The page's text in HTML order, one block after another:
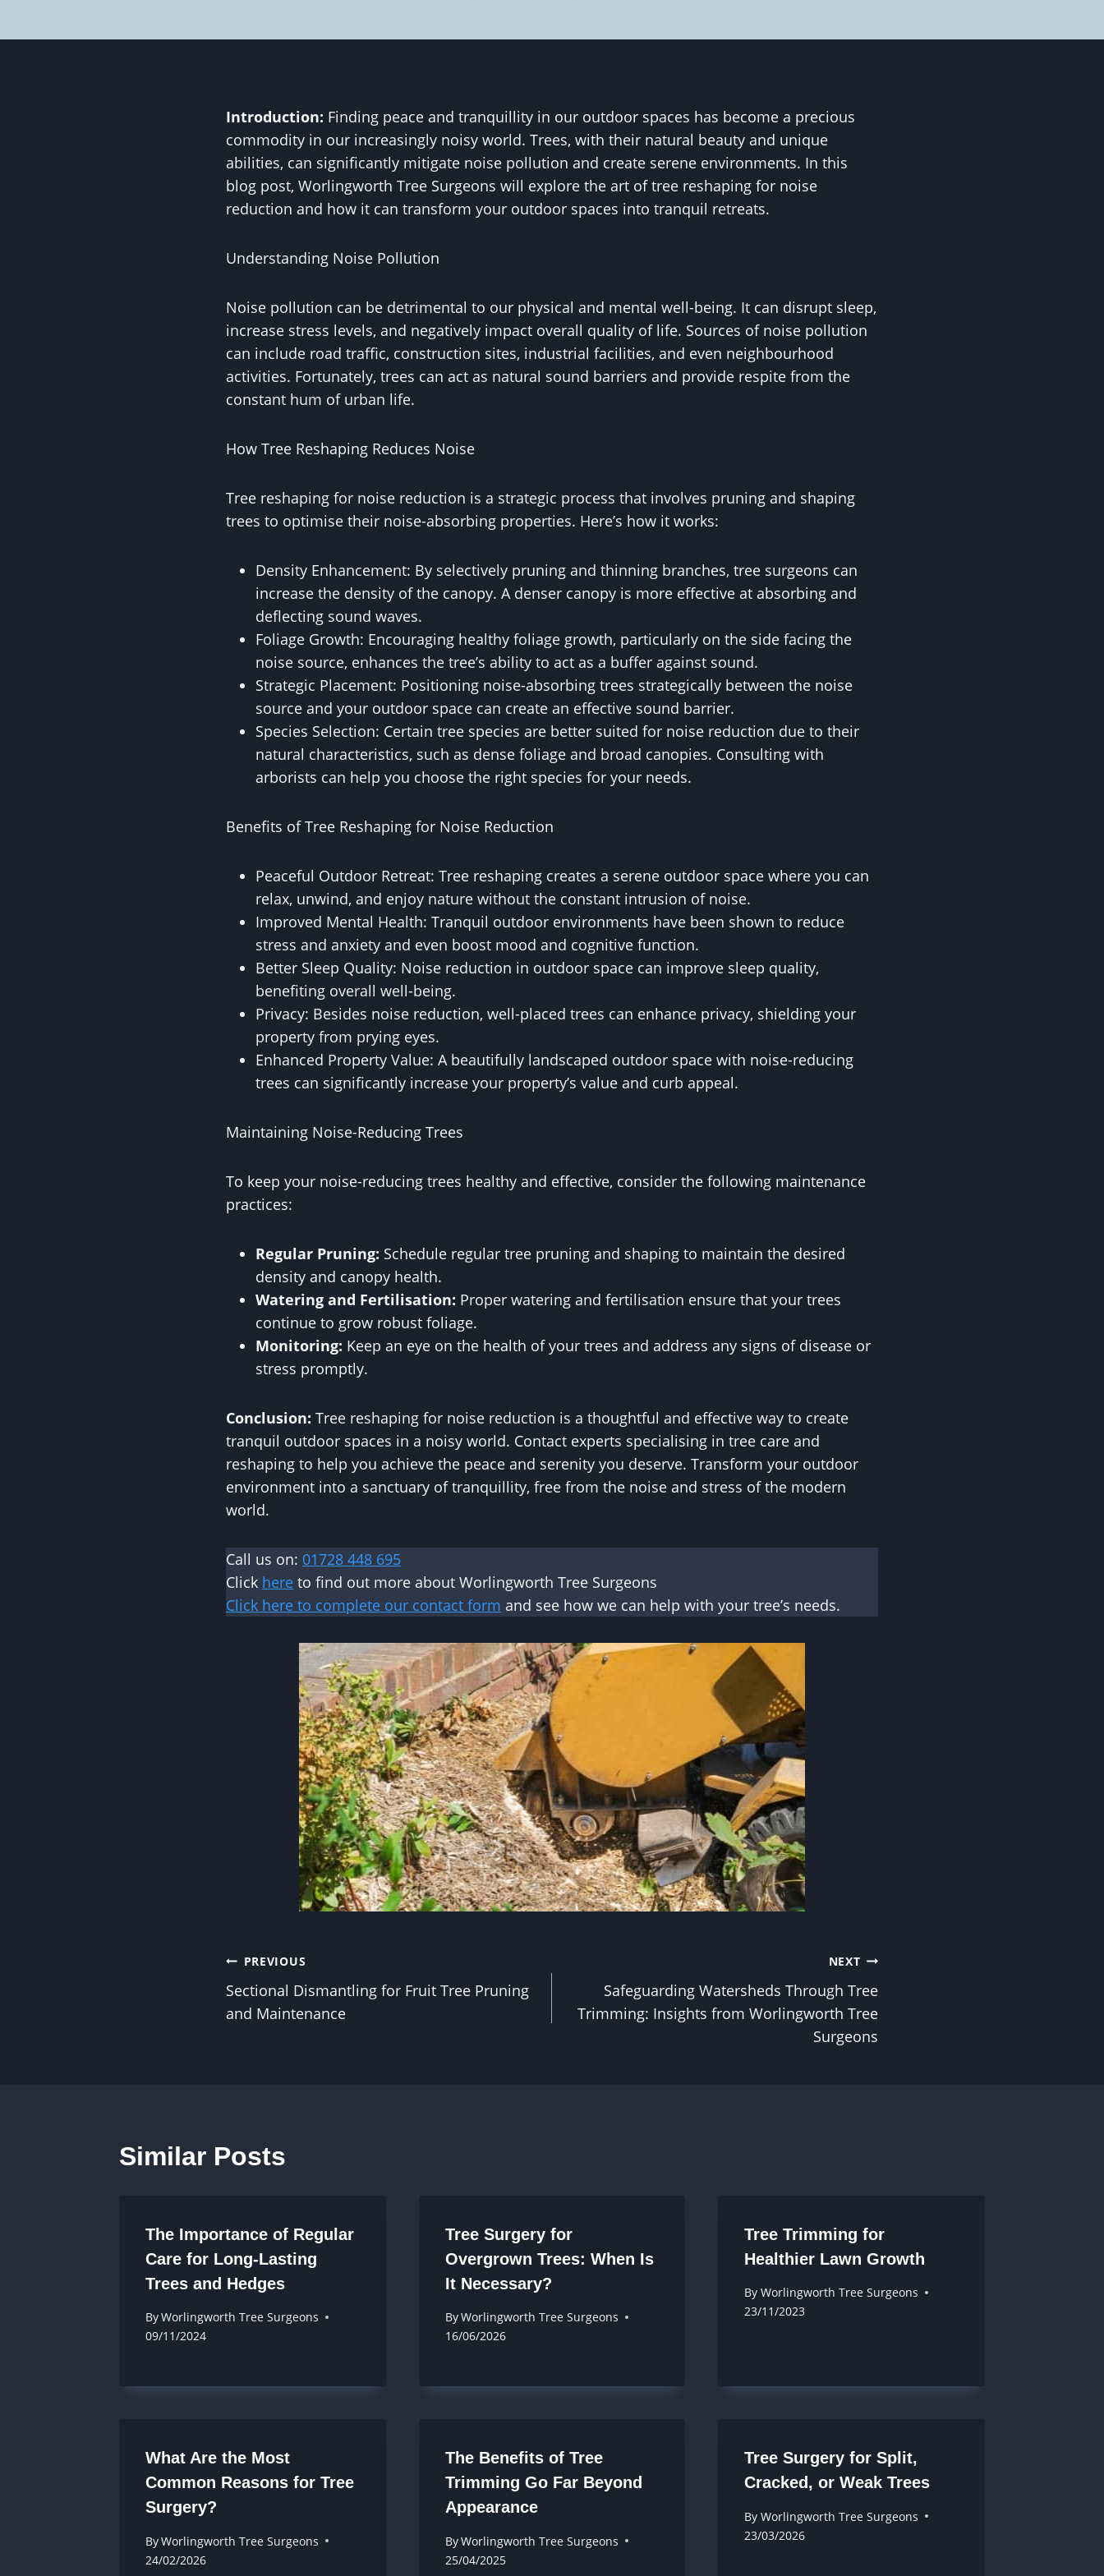
Introduction: Finding peace and tranquillity in our outdoor spaces has become a precious
commodity in our increasingly noisy world. Trees, with their natural beauty and unique
abilities, can significantly mitigate noise pollution and create serene environments. In this
blog post, Worlingworth Tree Surgeons will explore the art of tree reshaping for noise
reduction and how it can transform your outdoor spaces into tranquil retreats.
Understanding Noise Pollution
Noise pollution can be detrimental to our physical and mental well-being. It can disrupt sleep,
increase stress levels, and negatively impact overall quality of life. Sources of noise pollution
can include road traffic, construction sites, industrial facilities, and even neighbourhood
activities. Fortunately, trees can act as natural sound barriers and provide respite from the
constant hum of urban life.
How Tree Reshaping Reduces Noise
Tree reshaping for noise reduction is a strategic process that involves pruning and shaping
trees to optimise their noise-absorbing properties. Here’s how it works:
Density Enhancement: By selectively pruning and thinning branches, tree surgeons can
increase the density of the canopy. A denser canopy is more effective at absorbing and
deflecting sound waves.
Foliage Growth: Encouraging healthy foliage growth, particularly on the side facing the
noise source, enhances the tree’s ability to act as a buffer against sound.
Strategic Placement: Positioning noise-absorbing trees strategically between the noise
source and your outdoor space can create an effective sound barrier.
Species Selection: Certain tree species are better suited for noise reduction due to their
natural characteristics, such as dense foliage and broad canopies. Consulting with
arborists can help you choose the right species for your needs.
Benefits of Tree Reshaping for Noise Reduction
Peaceful Outdoor Retreat: Tree reshaping creates a serene outdoor space where you can
relax, unwind, and enjoy nature without the constant intrusion of noise.
Improved Mental Health: Tranquil outdoor environments have been shown to reduce
stress and anxiety and even boost mood and cognitive function.
Better Sleep Quality: Noise reduction in outdoor space can improve sleep quality,
benefiting overall well-being.
Privacy: Besides noise reduction, well-placed trees can enhance privacy, shielding your
property from prying eyes.
Enhanced Property Value: A beautifully landscaped outdoor space with noise-reducing
trees can significantly increase your property’s value and curb appeal.
Maintaining Noise-Reducing Trees
To keep your noise-reducing trees healthy and effective, consider the following maintenance
practices:
Regular Pruning: Schedule regular tree pruning and shaping to maintain the desired
density and canopy health.
Watering and Fertilisation: Proper watering and fertilisation ensure that your trees
continue to grow robust foliage.
Monitoring: Keep an eye on the health of your trees and address any signs of disease or
stress promptly.
Conclusion: Tree reshaping for noise reduction is a thoughtful and effective way to create
tranquil outdoor spaces in a noisy world. Contact experts specialising in tree care and
reshaping to help you achieve the peace and serenity you deserve. Transform your outdoor
environment into a sanctuary of tranquillity, free from the noise and stress of the modern
world.
Call us on: 01728 448 695
Click here to find out more about Worlingworth Tree Surgeons
Click here to complete our contact form and see how we can help with your tree’s needs.
Post
navigation
PREVIOUS
Sectional Dismantling for Fruit Tree Pruning
and Maintenance
NEXT
Safeguarding Watersheds Through Tree
Trimming: Insights from Worlingworth Tree
Surgeons
Similar Posts
The Importance of Regular
Care for Long-Lasting
Trees and Hedges
ByWorlingworth Tree Surgeons
09/11/2024
Tree Surgery for
Overgrown Trees: When Is
It Necessary?
ByWorlingworth Tree Surgeons
16/06/2026
Tree Trimming for
Healthier Lawn Growth
By Worlingworth Tree Surgeons
23/11/2023
What Are the Most
Common Reasons for Tree
Surgery?
ByWorlingworth Tree Surgeons
24/02/2026
The Benefits of Tree
Trimming Go Far Beyond
Appearance
ByWorlingworth Tree Surgeons
25/04/2025
Tree Surgery for Split,
Cracked, or Weak Trees
By Worlingworth Tree Surgeons
23/03/2026